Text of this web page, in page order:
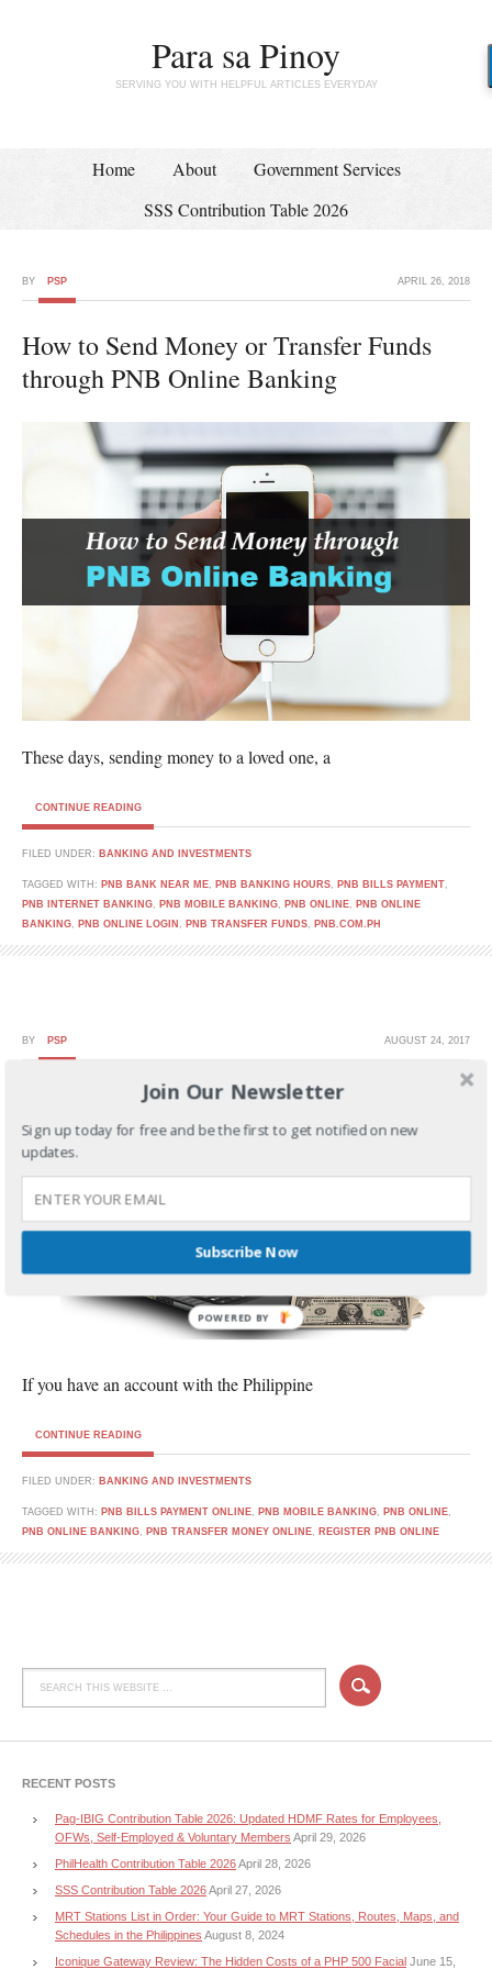
Para sa Pinoy
SERVING YOU WITH HELPFUL ARTICLES EVERYDAY
Home About
Government Services
SSS Contribution Table 2026
APRIL 26, 2018
BY PSP
How to Send Money or Transfer Funds
through PNB Online Banking
These days, sending money to a loved one, a
CONTINUE READING
FILED UNDER: BANKING AND INVESTMENTS
TAGGED WITH: PNB BANK NEAR ME, PNB BANKING HOURS, PNB BILLS PAYMENT,
PNB INTERNET BANKING, PNB MOBILE BANKING, PNB ONLINE, PNB ONLINE
BANKING, PNB ONLINE LOGIN , PNB TRANSFER FUNDS, PNB.COM.PH
AUGUST 24, 2017
BY PSP
How to Register in PNB Online Banking
If you have an account with the Philippine
CONTINUE READING
FILED UNDER: BANKING AND INVESTMENTS
TAGGED WITH: PNB BILLS PAYMENT ONLINE PNB MOBILE BANKING PNB ONLINE
PNB ONLINE BANKING
PNB TRANSFER MONEY ONLINE REGISTER PNB ONLINE
RECENT POSTS
Pag-IBIG Contribution Table 2026: Updated HDMF Rates for Employees,
OFWs, Self-Employed & Voluntary Members April 29, 2026
PhilHealth Contribution Table 2026April 28, 2026
SSS Contribution Table 2026April 27, 2026
MRT Stations List in Order: Your Guide to MRT Stations, Routes, Maps, and
Schedules in the Philippines August 8, 2024
Iconique Gateway Review: The Hidden Costs of a PHP 500 Facial June 15,
Join Our Newsletter
Sign up today for free and be the first to get notified on new
updates.
Subscribe Now
POWERED BY